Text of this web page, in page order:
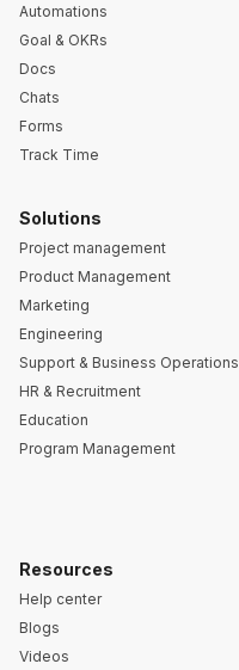
Automations
Goal & OKRs
Docs
Chats
Forms
Track Time
Solutions
Project management
Product Management
Marketing
Engineering
Support & Business Operations
HR & Recruitment
Education
Program Management
Resources
Help center
Blogs
Videos